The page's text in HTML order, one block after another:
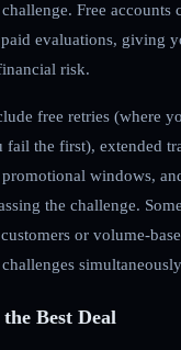
Free accounts
evaluations, giving
risk.
free retries (where
the first), extended
windows,
the challenge.
or volume-
Best Deal